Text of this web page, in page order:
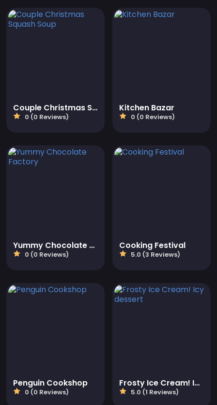
Couple Christmas Squash Soup
0 (0 Reviews)
Kitchen Bazar
0 (0 Reviews)
Yummy Chocolate Factory
0 (0 Reviews)
Cooking Festival
5.0 (3 Reviews)
Penguin Cookshop
0 (0 Reviews)
Frosty Ice Cream! Icy dessert
5.0 (1 Reviews)